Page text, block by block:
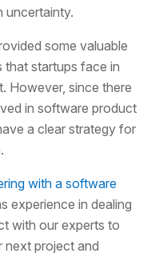
uncertainty.
some valuable
that startups face in
However, since there
in software product
a clear strategy for
with a software
experience in dealing
with our experts to
next project and